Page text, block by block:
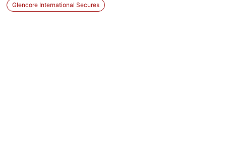
Glencore International Secures